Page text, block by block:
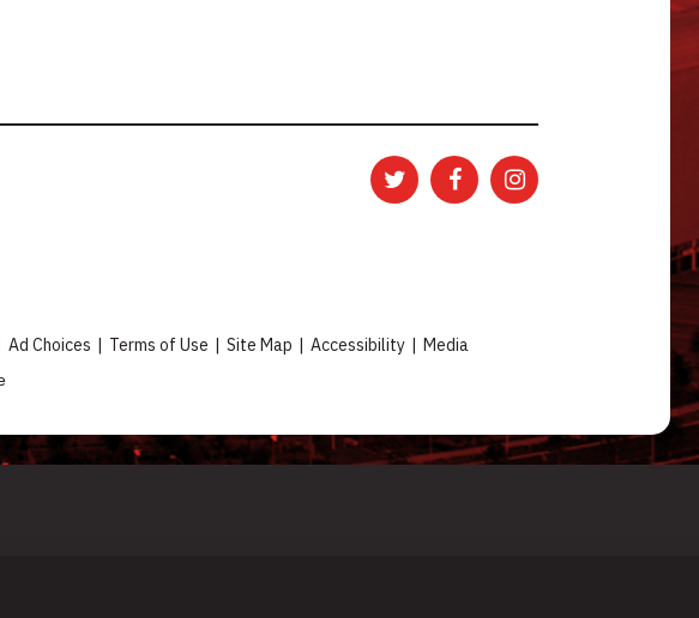
Ad Choices | Terms of Use | Site Map | Accessibility | Media